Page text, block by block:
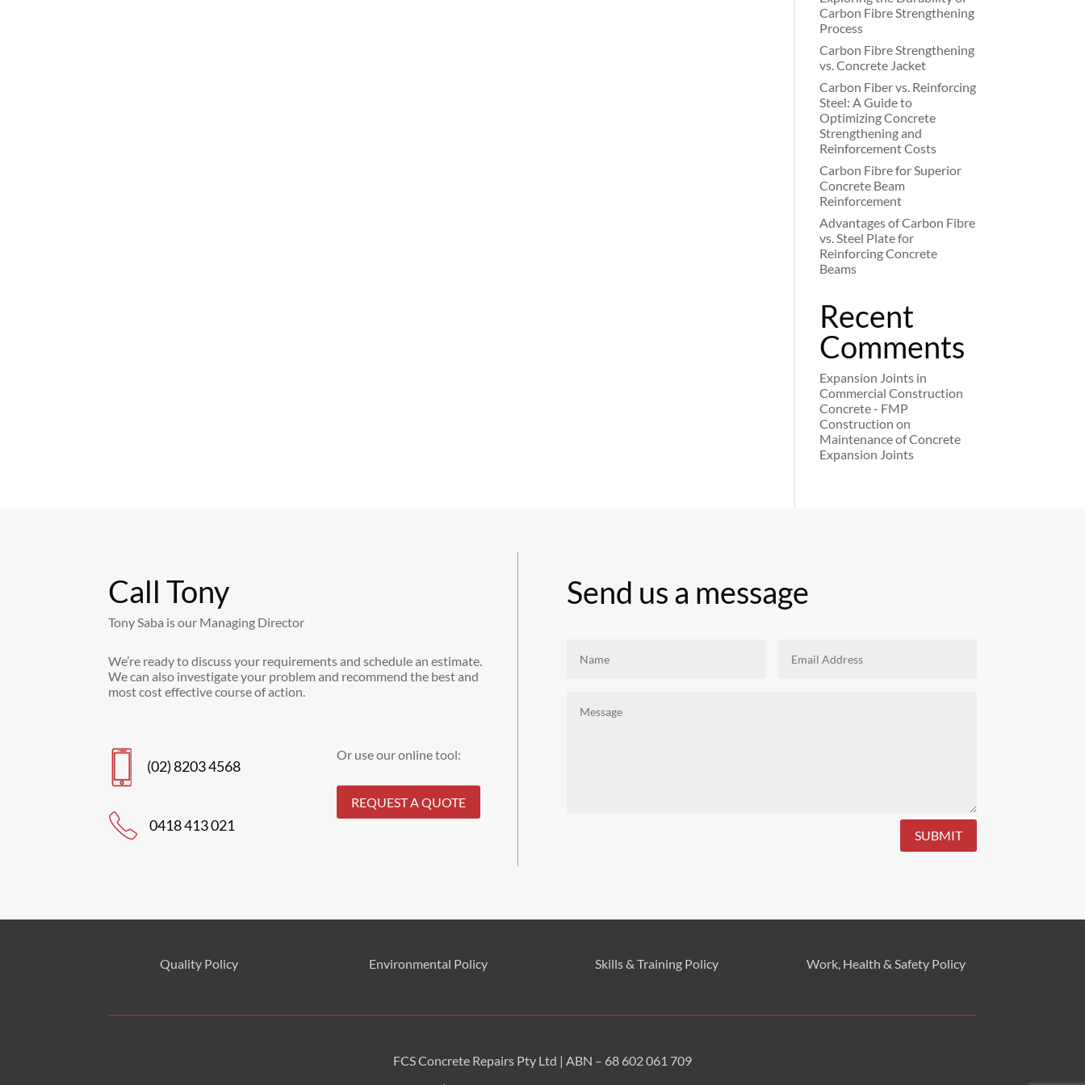
Carbon Fibre Strengthening
Process
Carbon Fibre Strengthening
vs. Concrete Jacket
Carbon Fiber vs. Reinforcing
Steel: A Guide to
Optimizing Concrete
Strengthening and
Reinforcement Costs
Carbon Fibre for Superior
Concrete Beam
Reinforcement
Advantages of Carbon Fibre
vs. Steel Plate for
Reinforcing Concrete
Beams
Recent
Comments
Expansion Joints in
Commercial Construction
Concrete - FMP
Construction on
Maintenance of Concrete
Expansion Joints
Call Tony
Tony Saba is our Managing Director
We’re ready to discuss your requirements and schedule an estimate.
We can also investigate your problem and recommend the best and
most cost effective course of action.
(02) 8203 4568
0418 413 021
Or use our online tool:
REQUEST A QUOTE
Send us a message
SUBMIT
Quality Policy Environmental Policy Skills & Training Policy Work, Health & SafetyPolicy
FCS Concrete Repairs Pty Ltd | ABN – 68 602 061 709